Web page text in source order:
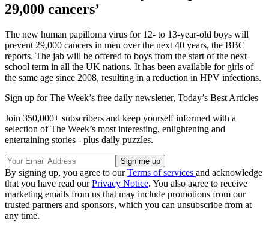
29,000 cancers’
The new human papilloma virus for 12- to 13-year-old boys will
prevent 29,000 cancers in men over the next 40 years, the BBC
reports. The jab will be offered to boys from the start of the next
school term in all the UK nations. It has been available for girls of
the same age since 2008, resulting in a reduction in HPV infections.
Sign up for The Week’s free daily newsletter, Today’s Best Articles
Join 350,000+ subscribers and keep yourself informed with a
selection of The Week’s most interesting, enlightening and
entertaining stories - plus daily puzzles.
By signing up, you agree to ourTerms of services and acknowledge
that you have read ourPrivacy Notice. You also agree to receive
marketing emails from us that may include promotions from our
trusted partners and sponsors, which you can unsubscribe from at
any time.